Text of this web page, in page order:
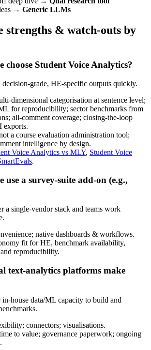
→ Generic LLMs
strengths & watch‑outs by
choose Student Voice Analytics?
decision-grade, HE-specific outputs quickly.
dimensional categorisation at sentence level;
for reproducibility; sector benchmarks from
all-comment coverage; closing-the-loop
exports.
a course evaluation administration tool;
intelligence by design.
Voice Analytics vs MLY, Student Voice
.
use a survey‑suite add‑on (e.g.,
a single-vendor stack and teams work
native dashboards & workflows.
fit for HE, benchmark availability,
reproducibility.
text‑analytics platforms make
house data/ML capacity to build and
connectors; visualisations.
to value; governance paperwork; ongoing